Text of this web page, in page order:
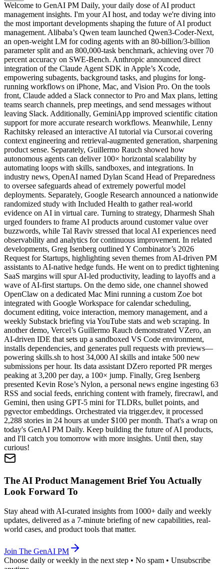
Welcome to GenAI PM Daily, your daily dose of AI product
management insights. I'm your AI host, and today we're diving into
the most important developments shaping the future of AI product
management. Alibaba’s Qwen team launched Qwen3-Coder-Next,
an open-weight LM for coding agents with an 80-billion/3-billion
parameter split and an 800,000-task benchmark, achieving over 70
percent accuracy on SWE-Bench. Anthropic announced direct
integration of the Claude Agent SDK in Apple’s Xcode,
empowering subagents, background tasks, and plugins for long-
running workflows on iPhone, Mac, and Vision Pro. On the tools
front, Claude added a Slack connector to Pro and Max plans, letting
teams search channels, prep meetings, and send messages without
leaving Slack. Additionally, GeminiApp improved scientific citation
support for more accurate research workflows. Meanwhile, Lenny
Rachitsky released an interactive AI tutorial via Cursor.ai covering
context engineering and retrieval-augmented generation, sharpening
product sense. Separately, Guillermo Rauch showed how
autonomous agents can deliver 100× horizontal scalability by
automating loops with skills, sandboxes, and integrations. In
industry news, OpenAI named Dylan Scand Head of Preparedness
to oversee safeguards ahead of extremely powerful model
deployments. Separately, Google Research announced a nationwide
randomized study with Included Health to gather real-world
evidence on AI in virtual care. Turning to strategy, Dharmesh Shah
urged founders to frame AI products around customer value over
buzzwords, while Tal Raviv stressed that local AI experiences need
observability and analytics for continuous improvement. In related
developments, Greg Isenberg outlined Y Combinator’s 2026
Request for Startups, highlighting seven themes from AI-driven PM
assistants to AI-native hedge funds. He went on to predict tightening
SaaS margins will spur AI-led productivity, leading to layoffs and a
wave of AI-first startups. On the demo side, one channel showed
OpenClaw on a dedicated Mac Mini running a custom Zoe bot
integrated with Google Workspace for calendar scheduling,
document editing, voice interaction, memory management, and a
weekly Substack briefing via YouTube stats and web scraping. In
another demo, Vercel’s Guillermo Rauch demonstrated VZero, an
AI-driven IDE that sets up a sandboxed VS Code environment,
installs dependencies, and generates pull requests with previews—
powering skills.sh to host 34,000 AI skills and intake 500 new
submissions per hour. Its data assistant DZero reported PR merges
peaking at 3,200 per day, a 100× jump. Finally, Greg Isenberg
presented Kevin Rose’s Nylon, a personal news engine ingesting 63
RSS and social feeds, enriching content with framely, firecrawl, and
Gemini, then using GPT-5 mini for TLDRs, bullet points, and
pgvector embeddings. Orchestrated via trigger.dev, it processed
2,288 stories in 24 hours at under $100 per month. That's a wrap on
today's GenAI PM Daily. Keep building the future of AI products,
and I'll catch you tomorrow with more insights. Until then, stay
curious!
The AI Product Management Brief You Actually
Look Forward To
Stay ahead with AI-curated insights from 1000+ daily and weekly
updates, delivered as a 7-minute briefing of new capabilities, real-
world cases, and product tools that matter.
Join The GenAI PM
Choose daily or weekly in the next step • No spam • Unsubscribe